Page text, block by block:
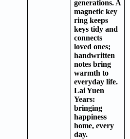
generations. A
magnetic key
ring keeps
keys tidy and
connects
loved ones;
handwritten
notes bring
warmth to
everyday life.
Lai Yuen
Years:
bringing
happiness
home, every
day.